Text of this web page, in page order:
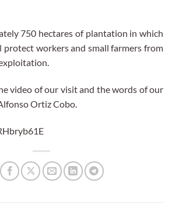
750 hectares of plantation in which
workers and small farmers from
video of our visit and the words of our
Ortiz Cobo.